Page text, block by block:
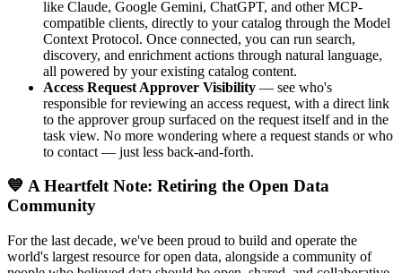
like Claude, Google Gemini, ChatGPT, and other MCP-
compatible clients, directly to your catalog through the Model
Context Protocol. Once connected, you can run search,
discovery, and enrichment actions through natural language,
all powered by your existing catalog content.
Access Request Approver Visibility — see who's
responsible for reviewing an access request, with a direct link
to the approver group surfaced on the request itself and in the
task view. No more wondering where a request stands or who
to contact — just less back-and-forth.
💙 A Heartfelt Note: Retiring the Open Data
Community
For the last decade, we've been proud to build and operate the
world's largest resource for open data, alongside a community of